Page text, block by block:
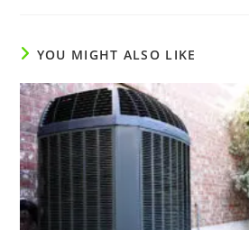
YOU MIGHT ALSO LIKE